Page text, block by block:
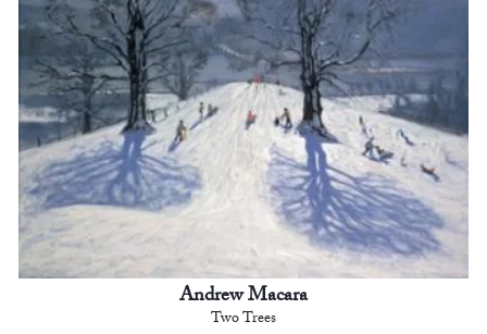
Andrew Macara
Two Trees